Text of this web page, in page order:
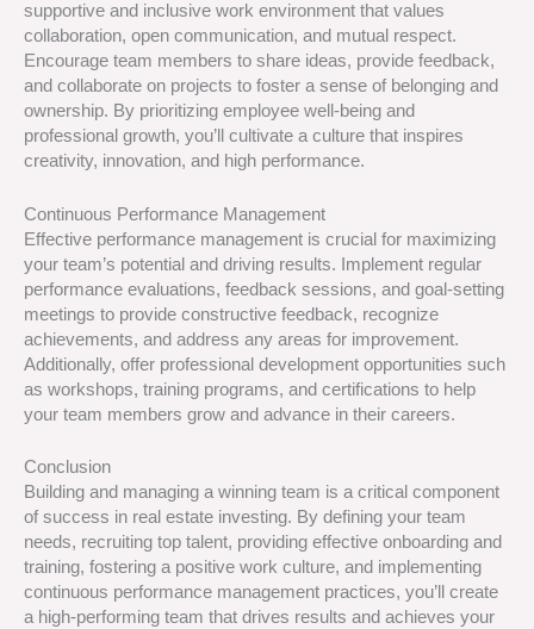
supportive and inclusive work environment that values
collaboration, open communication, and mutual respect.
Encourage team members to share ideas, provide feedback,
and collaborate on projects to foster a sense of belonging and
ownership. By prioritizing employee well-being and
professional growth, you’ll cultivate a culture that inspires
creativity, innovation, and high performance.
Continuous Performance Management
Effective performance management is crucial for maximizing
your team’s potential and driving results. Implement regular
performance evaluations, feedback sessions, and goal-setting
meetings to provide constructive feedback, recognize
achievements, and address any areas for improvement.
Additionally, offer professional development opportunities such
as workshops, training programs, and certifications to help
your team members grow and advance in their careers.
Conclusion
Building and managing a winning team is a critical component
of success in real estate investing. By defining your team
needs, recruiting top talent, providing effective onboarding and
training, fostering a positive work culture, and implementing
continuous performance management practices, you’ll create
a high-performing team that drives results and achieves your